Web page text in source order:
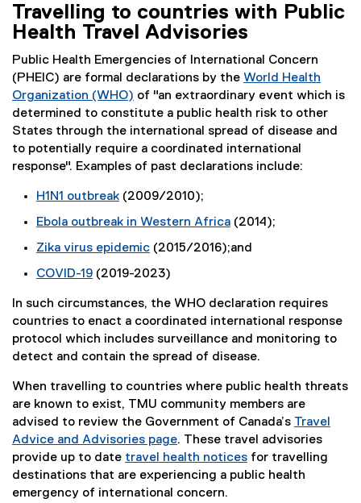
Travelling to countries with Public
Health Travel Advisories
Public Health Emergencies of International Concern
(PHEIC) are formal declarations by the World Health
Organization (WHO)
(
e
x
t
r
n
l
l
n
k
)
of "an extraordinary event which is
determined to constitute a public health risk to other
States through the international spread of disease and
to potentially require a coordinated international
response". Examples of past declarations include:
H1N1 outbreak
e
x
t
r
n
a
l
i
n
k
)
(2009/2010);
Ebola outbreak in Western Africa
e
r
n
a
l
l
i
n
k
)
(2014);
Zika virus epidemic
x
t
e
r
a
l
l
i
n
k
)
(2015/2016);and
COVID-19
e
x
t
e
i
n
(2019-2023)
In such circumstances, the WHO declaration requires
countries to enact a coordinated international response
protocol which includes surveillance and monitoring to
detect and contain the spread of disease.
When travelling to countries where public health threats
are known to exist, TMU community members are
advised to review the Government of Canada’s Travel
Advice and Advisories page
(
e
x
. These travel advisories
provide up to date travel health notices
(
for travelling
destinations that are experiencing a public health
emergency of international concern.